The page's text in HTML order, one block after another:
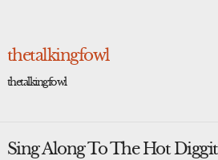
thetalkingfowl
thetalkingfowl
Sing Along To The Hot